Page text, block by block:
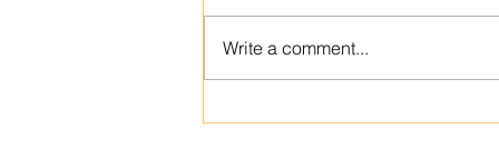
Write a comment...